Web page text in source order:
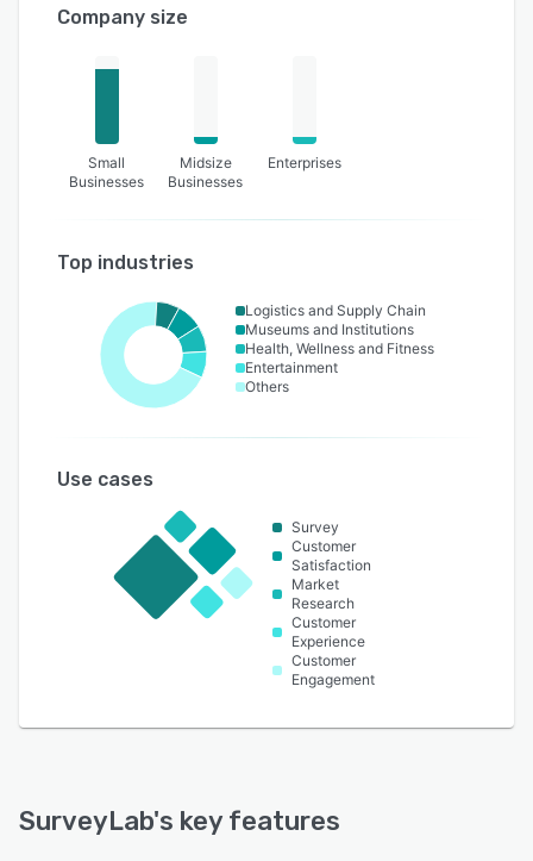
Company size
Small
Businesses
Midsize
Businesses
Enterprises
Top industries
Logistics and Supply Chain
Museums and Institutions
Health, Wellness and Fitness
Entertainment
Others
Use cases
Survey
Customer
Satisfaction
Market
Research
Customer
Experience
Customer
Engagement
SurveyLab's key features